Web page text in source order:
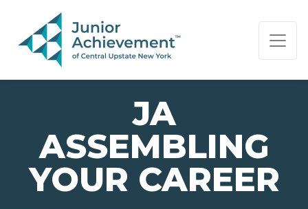
PAGE NAVIGATION:
END OF PAGE NAVIGATION.
JA
ASSEMBLING
YOUR CAREER